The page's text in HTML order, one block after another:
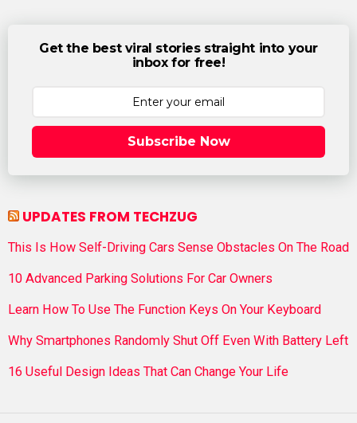
Get the best viral stories straight into your
inbox for free!
Subscribe Now
UPDATES FROM TECHZUG
This Is How Self-Driving Cars Sense Obstacles On The Road
10 Advanced Parking Solutions For Car Owners
Learn How To Use The Function Keys On Your Keyboard
Why Smartphones Randomly Shut Off Even With Battery Left
16 Useful Design Ideas That Can Change Your Life